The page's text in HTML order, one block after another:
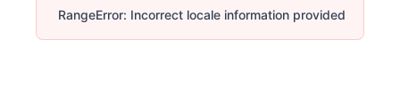
RangeError: Incorrect locale information provided